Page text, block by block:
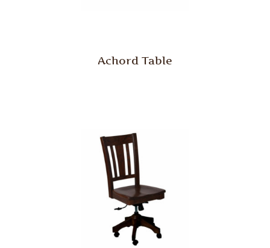
Achord Table